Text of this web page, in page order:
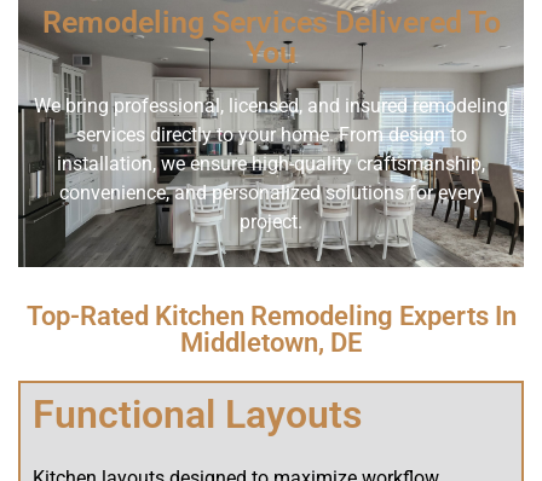
Remodeling Services Delivered To
You
We bring professional, licensed, and insured remodeling
services directly to your home. From design to
installation, we ensure high-quality craftsmanship,
convenience, and personalized solutions for every
project.
Top-Rated Kitchen Remodeling Experts In
Middletown, DE
Functional Layouts